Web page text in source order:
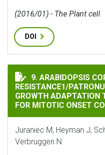
(2016/01) - The Plant cell
DOI
ARABIDOPSIS
9. ARABIDOPSIS
RESISTANCE1/
GROWTH ADAPTATION
FOR MITOTIC ONSET
Juraniec M, Heyman J,
Verbruggen N